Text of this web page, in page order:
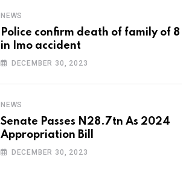
NEWS
Police confirm death of family of 8
in Imo accident
DECEMBER 30, 2023
NEWS
Senate Passes N28.7tn As 2024
Appropriation Bill
DECEMBER 30, 2023